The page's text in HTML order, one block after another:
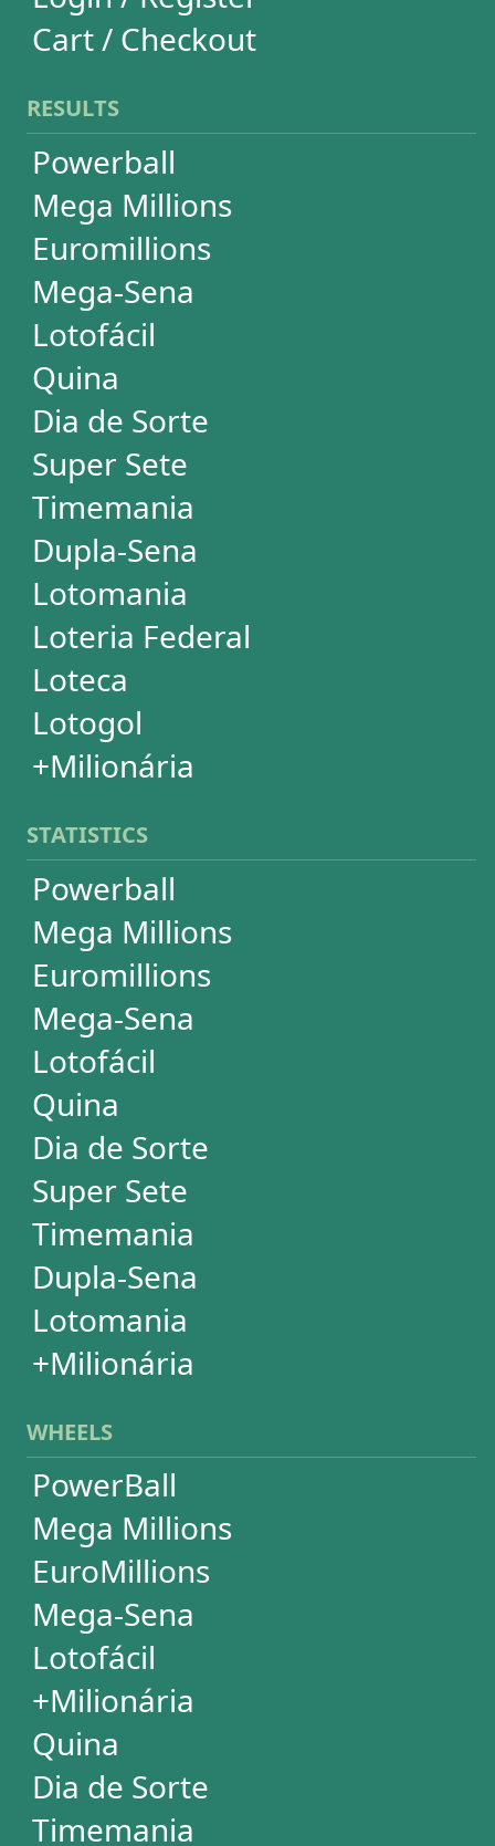
Lotofácil
Dia de Sorte
Super Sete
Timemania
Dupla-Sena
Lotomania
Loteria Federal
Loteca
Lotogol
+Milionária
STATISTICS
Powerball
Mega Millions
Euromillions
Mega-Sena
Lotofácil
Quina
Dia de Sorte
Timemania
Dupla-Sena
Lotomania
+Milionária
WHEELS
PowerBall
Mega Millions
EuroMillions
Mega-Sena
Lotofácil
+Milionária
Quina
Dia de Sorte
Timemania
Lotomania
Super Sete
SUBSCRIPTION
Subscription
Special Wheels
Statistical Picks
Statistical Analysis
Ticket Simulator
Ticket Checker
Print Tickets